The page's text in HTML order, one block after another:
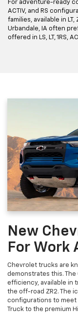
For adventure-ready
ACTIV, and RS
families, available in
Urbandale, IA often
offered in LS, LT, 1RS,
New
For Work
Chevrolet trucks are
demonstrates this. The
efficiency, available in
the off-road ZR2. The
configurations to
Truck to the premium